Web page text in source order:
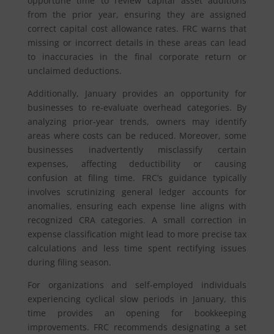
from the prior year, ensuring they are assigned
correct capital cost allowance rates. FRC warns that
missing or incorrect details in these areas can lead
to inaccuracies in the final corporate return or
unclaimed deductions.
Additionally, January provides an opportunity for
businesses to re-evaluate overhead categories. By
analyzing prior-year trends, owners may identify
areas where costs can be reduced. Moreover, some
businesses inadvertently misclassify certain
expenses, affecting deductibility or causing
confusion at filing time. FRC’s guidance typically
involves scrutinizing general ledger accounts for
anomalies, ensuring each expense line aligns with
recognized CRA categories. A small correction in
expense classification might lead to more precise tax
calculations and less time spent rectifying issues
during filing season.
For organizations and self-employed individuals
experiencing cyclical slow periods in January, this
time provides an opening for bookkeeping
improvements. FRC recommends designating a set